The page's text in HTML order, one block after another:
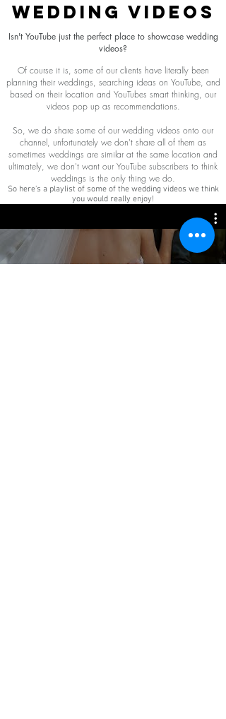
WEDDING VIDEOS
Isn't YouTube just the perfect place to showcase wedding
videos?
Of course it is, some of our clients have literally been
planning their weddings, searching ideas on YouTube, and
based on their location and YouTubes smart thinking, our
videos pop up as recommendations.
So, we do share some of our wedding videos onto our
channel, unfortunately we don't share all of them as
sometimes weddings are similar at the same location and
ultimately, we don't want our YouTube subscribers to think
weddings is the only thing we do.
So here's a playlist of some of the wedding videos we think
you would really enjoy!